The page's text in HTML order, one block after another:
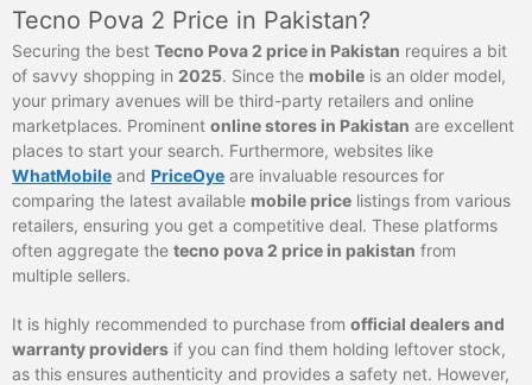
Tecno Pova 2 Price in Pakistan?
Securing the best Tecno Pova 2 price in Pakistan requires a bit
of savvy shopping in 2025. Since the mobile is an older model,
your primary avenues will be third-party retailers and online
marketplaces. Prominent online stores in Pakistan are excellent
places to start your search. Furthermore, websites like
WhatMobile and PriceOye are invaluable resources for
comparing the latest available mobile price listings from various
retailers, ensuring you get a competitive deal. These platforms
often aggregate the tecno pova 2 price in pakistan from
multiple sellers.
It is highly recommended to purchase from official dealers and
warranty providers if you can find them holding leftover stock,
as this ensures authenticity and provides a safety net. However,